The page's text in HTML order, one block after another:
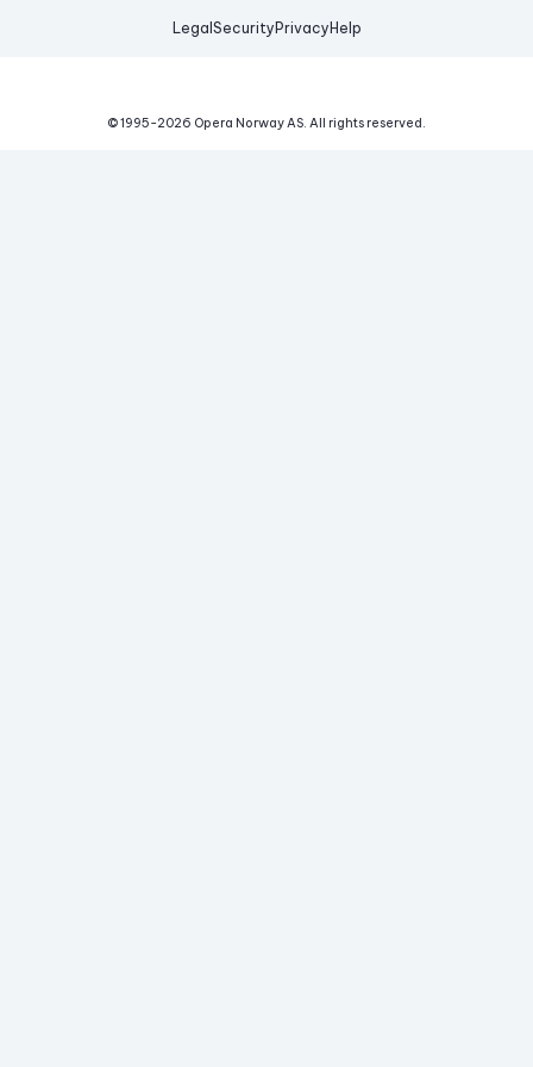
Legal Security Privacy Help
© 1995-2026 Opera Norway AS. All rights reserved.